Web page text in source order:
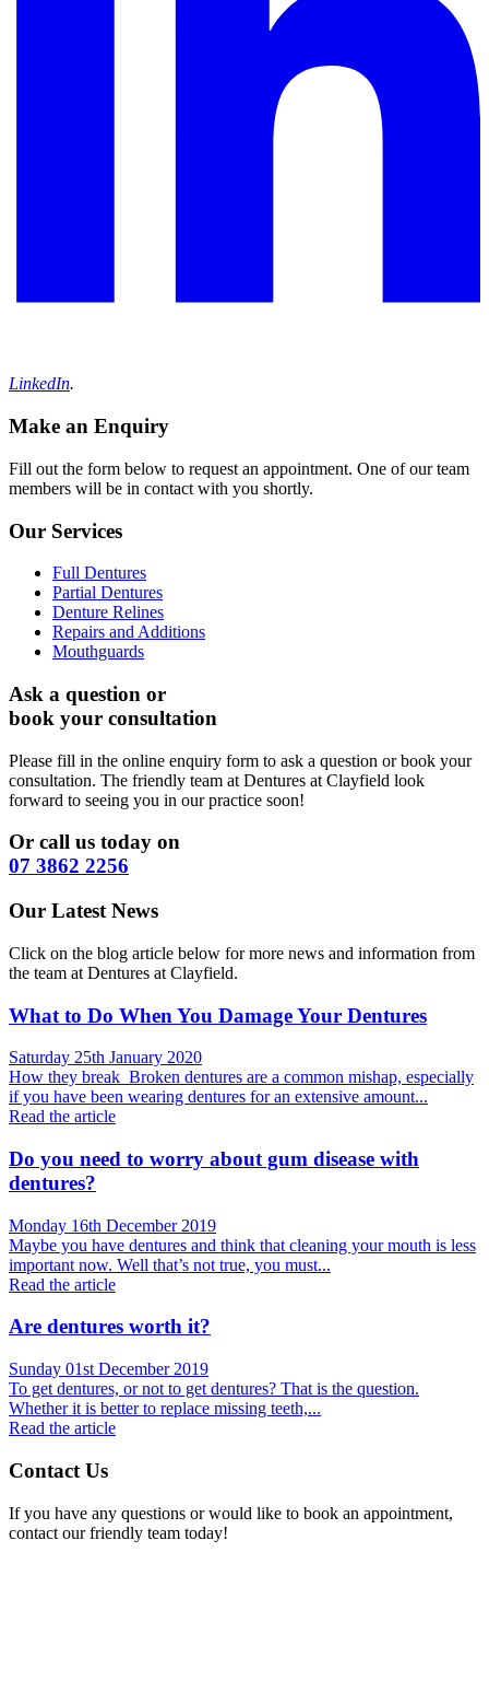
LinkedIn.
Make an Enquiry
Fill out the form below to request an appointment. One of our team
members will be in contact with you shortly.
Our Services
Full Dentures
Partial Dentures
Denture Relines
Repairs and Additions
Mouthguards
Ask a question or
book your consultation
Please fill in the online enquiry form to ask a question or book your
consultation. The friendly team at Dentures at Clayfield look
forward to seeing you in our practice soon!
Or call us today on
07 3862 2256
Our Latest News
Click on the blog article below for more news and information from
the team at Dentures at Clayfield.
What to Do When You Damage Your Dentures
Saturday 25th January 2020
How they break Broken dentures are a common mishap, especially
if you have been wearing dentures for an extensive amount...
Read the article
Do you need to worry about gum disease with
dentures?
Monday 16th December 2019
Maybe you have dentures and think that cleaning your mouth is less
important now. Well that’s not true, you must...
Read the article
Are dentures worth it?
Sunday 01st December 2019
To get dentures, or not to get dentures? That is the question.
Whether it is better to replace missing teeth,...
Read the article
Contact Us
If you have any questions or would like to book an appointment,
contact our friendly team today!